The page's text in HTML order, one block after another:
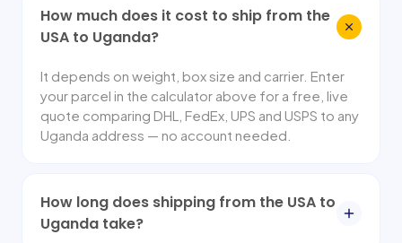
How much does it cost to ship from the
USA to Uganda?
It depends on weight, box size and carrier. Enter
your parcel in the calculator above for a free, live
quote comparing DHL, FedEx, UPS and USPS to any
Uganda address — no account needed.
How long does shipping from the USA to
Uganda take?